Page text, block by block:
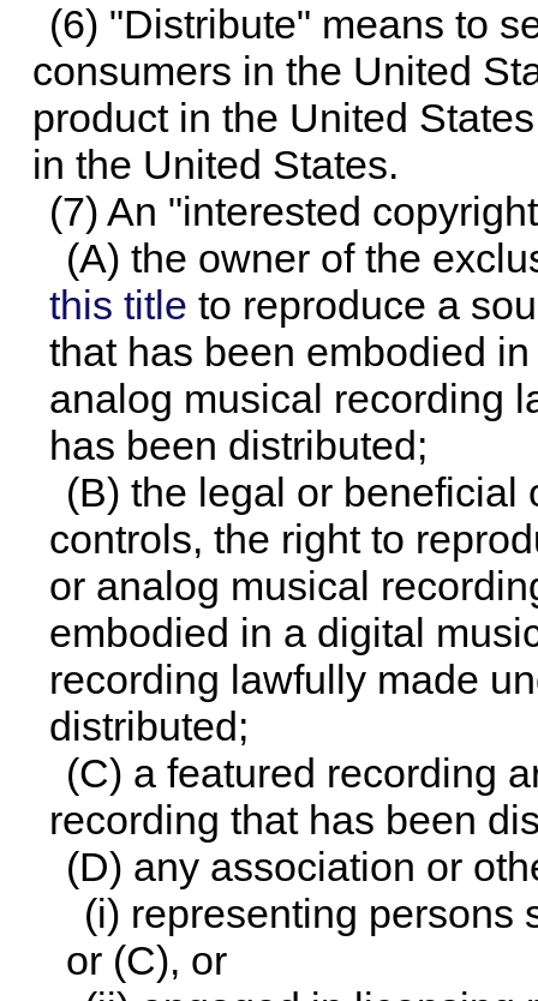
(6) "Distribute" means to
consumers in the United
product in the United
in the United States.
(7) An "interested
(A) the owner of the
this title to reproduce a
that has been embodied
analog musical recording
has been distributed;
(B) the legal or beneficial
controls, the right to
or analog musical
embodied in a digital
recording lawfully made
distributed;
(C) a featured recording
recording that has been
(D) any association or
(i) representing persons
or (C), or